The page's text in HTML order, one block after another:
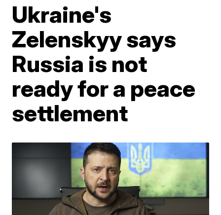
Ukraine's
Zelenskyy says
Russia is not
ready for a peace
settlement